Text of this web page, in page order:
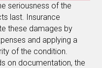
seriousness of the
last. Insurance
these damages by
and applying a
of the condition.
on documentation, the